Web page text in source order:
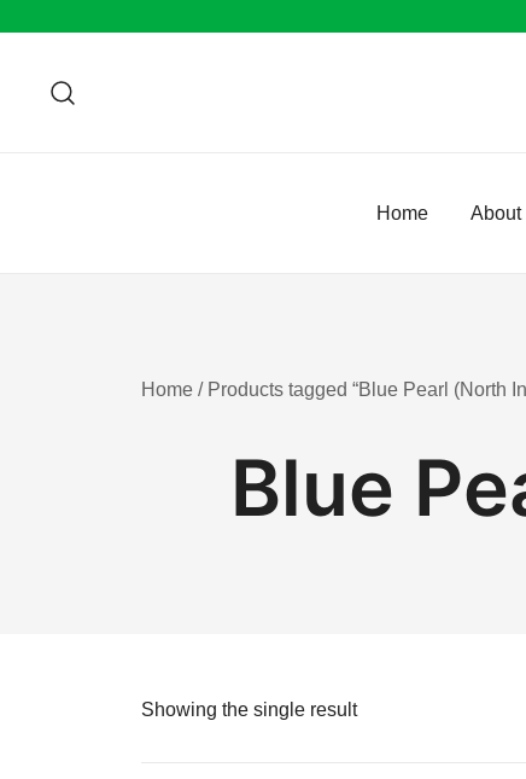
content
Home About
Home / Products tagged “Blue Pearl (North
Blue
Showing the single result